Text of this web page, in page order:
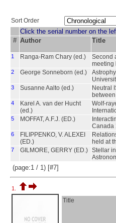
Sort Order
Click the serial number on the
# Author Title
1 Ranga-Ram Chary (ed.)
Second
meeting
2 George Sonneborn (ed.)
3 Susanne Aalto (ed.)
Neutral
4
Karel A. van der Hucht
(ed.)
Wolf-
5 MOFFAT, A.F.J. (ED.)
Canada
6
FILIPPENKO, V. ALEXEI
(ED.)
held at
7 GILMORE, GERRY (ED.) Stellar
(page:1 / 1) [#7]
1.
Title